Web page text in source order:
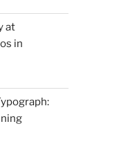
at
in